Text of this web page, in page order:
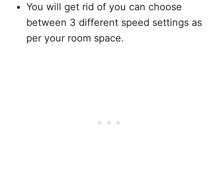
You will get rid of you can choose
between 3 different speed settings as
per your room space.